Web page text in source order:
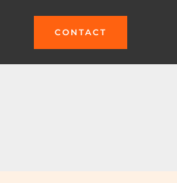
CONTACT